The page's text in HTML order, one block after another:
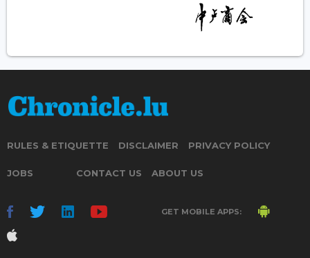
RULES & ETIQUETTE DISCLAIMER PRIVACY POLICY
JOBS CONTACT US ABOUT US
GET MOBILE APPS: